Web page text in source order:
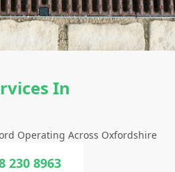
In
Operating Across Oxfordshire
230 8963